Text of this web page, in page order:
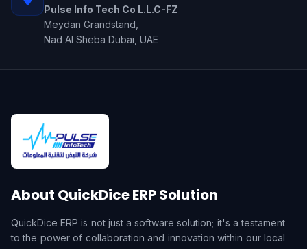
Pulse Info Tech Co L.L.C-FZ
Meydan Grandstand,
Nad Al Sheba Dubai, UAE
About QuickDice ERP Solution
QuickDice ERP is not just a software solution; it's a testament
to the power of collaboration and innovation within our local